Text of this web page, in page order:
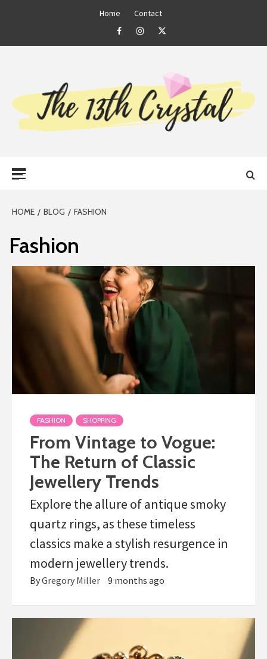
Home
Contact
FacebookInstagramTwitter
HOME BLOG FASHION
Fashion
FASHION SHOPPING
From Vintage to Vogue:
The Return of Classic
Jewellery Trends
Explore the allure of antique smoky
quartz rings, as these timeless
classics make a stylish resurgence in
modern jewellery trends.
ByGregory Miller 9 months ago